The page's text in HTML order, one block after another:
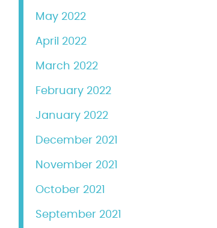
May 2022
April 2022
March 2022
February 2022
January 2022
December 2021
November 2021
October 2021
September 2021